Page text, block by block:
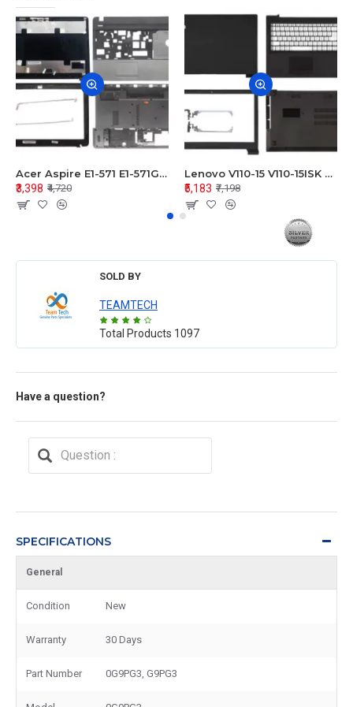
Acer Aspire E1-571 E1-571G E1-521 E1-531 E1-531G E1-521G LCD Top Cover Bezel Hinges with Touchpad Palmrest and Bottom Base Body Assembly
₹3,398 ₹4,720
Lenovo V110-15 V110-15ISK Series LCD Top Cover Bezel Hinges with Touchpad Palmrest and Bottom Base Body Assembly
₹5,183 ₹7,198
SOLD BY
TEAMTECH
Total Products 1097
Have a question?
SPECIFICATIONS
General
Condition New
Warranty 30 Days
Part Number 0G9PG3, G9PG3